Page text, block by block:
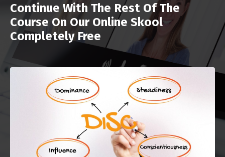
Continue With The Rest Of The
Course On Our Online Skool
Completely Free